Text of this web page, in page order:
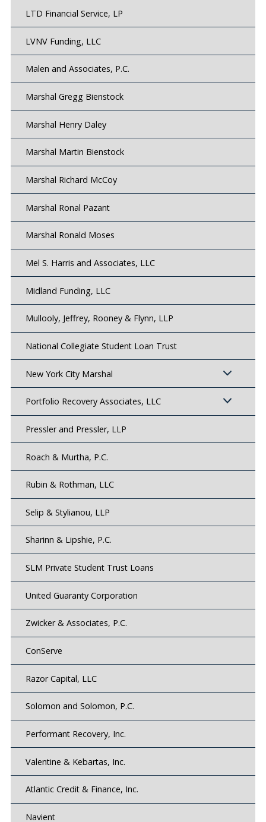
LTD Financial Service, LP
LVNV Funding, LLC
Malen and Associates, P.C.
Marshal Gregg Bienstock
Marshal Henry Daley
Marshal Martin Bienstock
Marshal Richard McCoy
Marshal Ronal Pazant
Marshal Ronald Moses
Mel S. Harris and Associates, LLC
Midland Funding, LLC
Mullooly, Jeffrey, Rooney & Flynn, LLP
National Collegiate Student Loan Trust
New York City Marshal
Portfolio Recovery Associates, LLC
Pressler and Pressler, LLP
Roach & Murtha, P.C.
Rubin & Rothman, LLC
Selip & Stylianou, LLP
Sharinn & Lipshie, P.C.
SLM Private Student Trust Loans
United Guaranty Corporation
Zwicker & Associates, P.C.
ConServe
Razor Capital, LLC
Solomon and Solomon, P.C.
Performant Recovery, Inc.
Valentine & Kebartas, Inc.
Atlantic Credit & Finance, Inc.
Navient